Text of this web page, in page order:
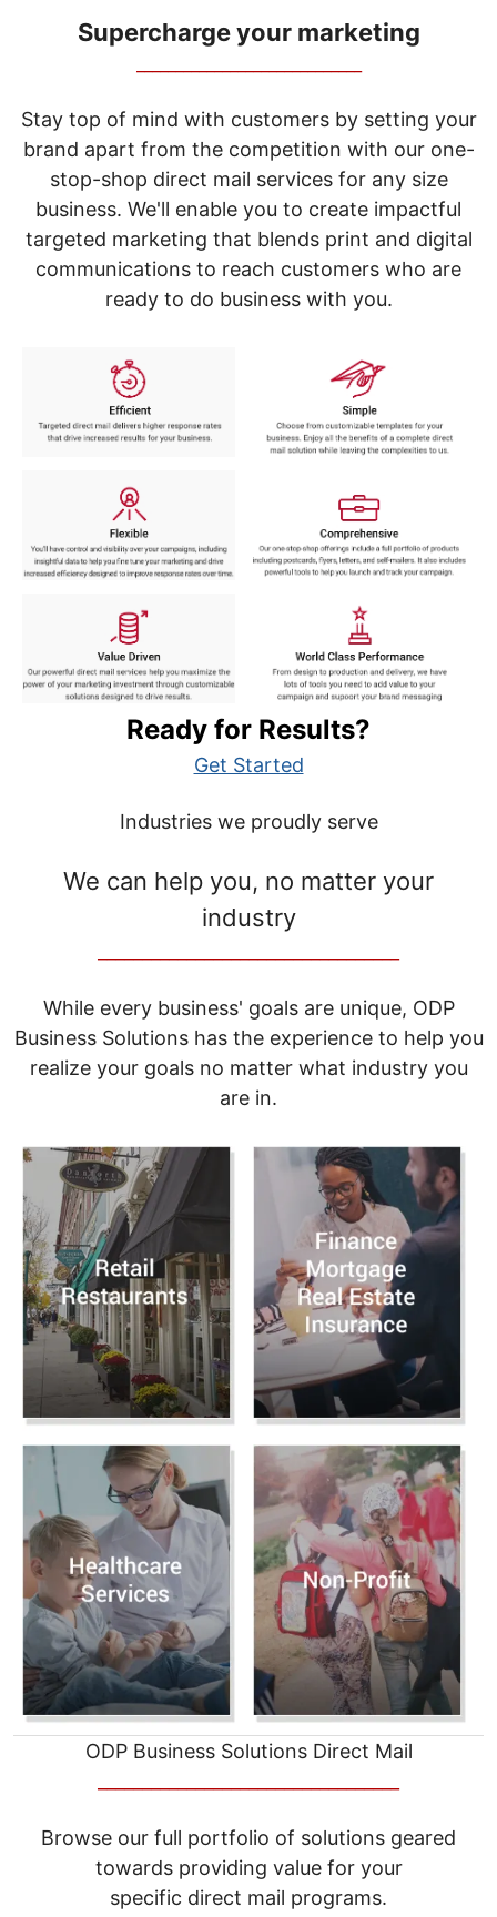
items.
Use
"Left"
"Right"
arrow
keys
menu.
Supercharge your marketing
Stay top of mind with customers by setting your
brand apart from the competition with our one-
stop-shop direct mail services for any size
business. We'll enable you to create impactful
targeted marketing that blends print and digital
communications to reach customers who are
ready to do business with you.
Ready for Results?
Get Started
Industries we proudly serve
We can help you, no matter your
industry
While every business' goals are unique, ODP
Business Solutions has the experience to help you
realize your goals no matter what industry you
are in.
ODP Business Solutions Direct Mail
Browse our full portfolio of solutions geared
towards providing value for your
specific direct mail programs.